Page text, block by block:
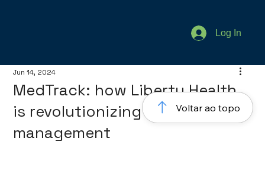
Log In
MedTrack: how Liberty Health
is revolutionizing healthcare
management
Jun 14, 2024
Voltar ao topo